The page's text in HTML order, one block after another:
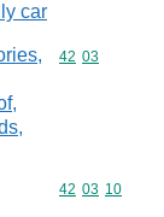
car
Commodity
42 03
Commodity
42 03 10